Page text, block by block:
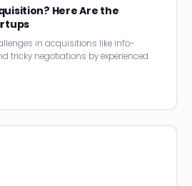
Here Are the
in acquisitions like info-
tricky negotiations by experienced